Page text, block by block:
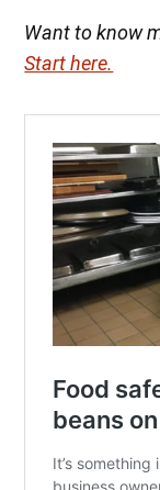
Want to know
Start here.